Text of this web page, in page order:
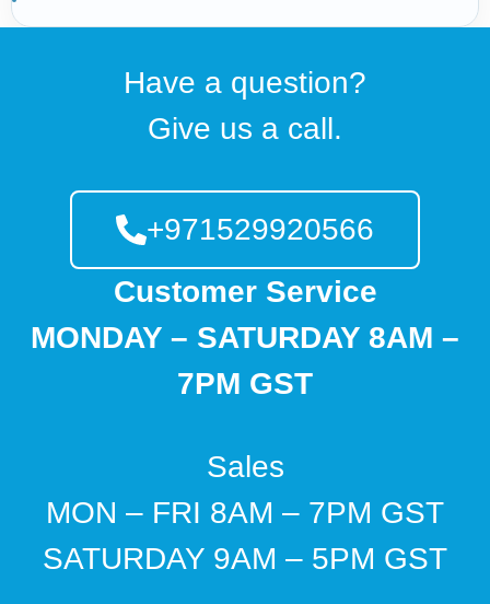
Have a question?
Give us a call.
+971529920566
Customer Service
MONDAY – SATURDAY 8AM –
7PM GST
Sales
MON – FRI 8AM – 7PM GST
SATURDAY 9AM – 5PM GST